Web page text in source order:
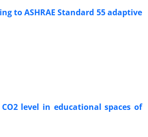
to ASHRAE Standard 55 adaptive
level in educational spaces of